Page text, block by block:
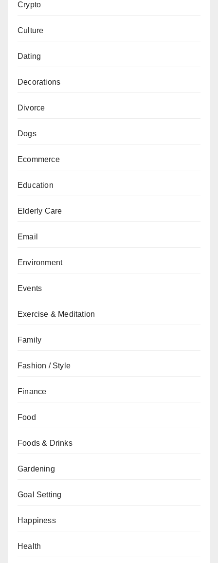
Crypto
Culture
Dating
Decorations
Divorce
Dogs
Ecommerce
Education
Elderly Care
Email
Environment
Events
Exercise & Meditation
Family
Fashion / Style
Finance
Food
Foods & Drinks
Gardening
Goal Setting
Happiness
Health